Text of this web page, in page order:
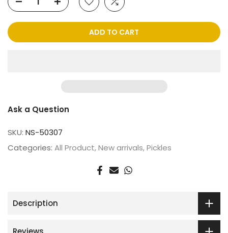
ADD TO CART
Ask a Question
SKU: NS-50307
Categories: All Product New arrivals Pickles
Description